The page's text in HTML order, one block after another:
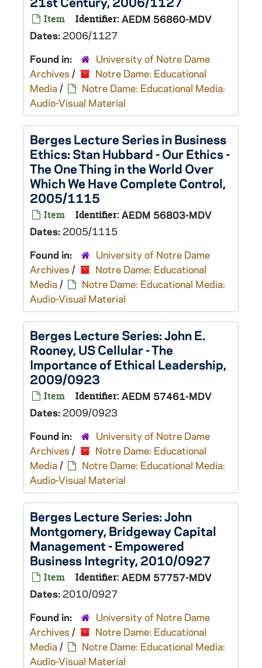
Item Identifier: AEDM 56860-MDV
Dates: 2006/1127
Found in:
University of Notre Dame
Archives /
Notre Dame: Educational
Media/
Notre Dame: Educational Media:
Audio-Visual Material
Berges Lecture Series in Business
Ethics: Stan Hubbard - Our Ethics -
The One Thing in the World Over
Which We Have Complete Control,
2005/1115
Item Identifier: AEDM 56803-MDV
Dates: 2005/1115
Found in:
University of Notre Dame
Archives /
Notre Dame: Educational
Media/
Notre Dame: Educational Media:
Audio-Visual Material
Berges Lecture Series: John E.
Rooney, US Cellular - The
Importance of Ethical Leadership,
2009/0923
Item Identifier: AEDM 57461-MDV
Dates: 2009/0923
Found in:
University of Notre Dame
Archives /
Notre Dame: Educational
Media/
Notre Dame: Educational Media:
Audio-Visual Material
Berges Lecture Series: John
Montgomery, Bridgeway Capital
Management - Empowered
Business Integrity, 2010/0927
Item Identifier: AEDM 57757-MDV
Dates: 2010/0927
Found in:
University of Notre Dame
Archives /
Notre Dame: Educational
Media/
Notre Dame: Educational Media:
Audio-Visual Material